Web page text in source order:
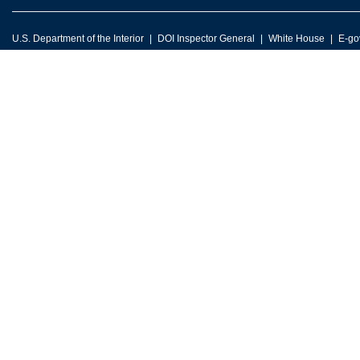
U.S. Department of the Interior DOI Inspector General White House E-